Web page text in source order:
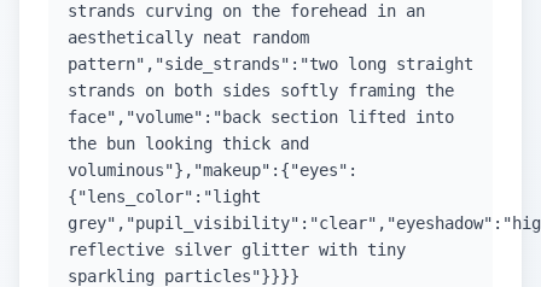
strands curving on the forehead in an
aesthetically neat random
pattern","side_strands":"two long straight
strands on both sides softly framing the
face","volume":"back section lifted into
the bun looking thick and
voluminous"},"makeup":{"eyes":
{"lens_color":"light
reflective silver glitter with tiny
sparkling particles"}}}}